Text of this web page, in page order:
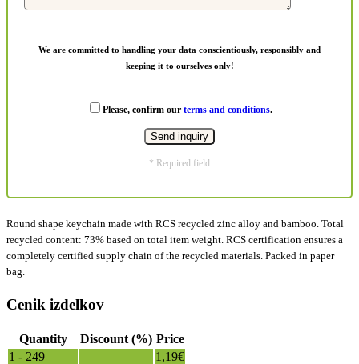
We are committed to handling your data conscientiously, responsibly and
keeping it to ourselves only!
Please, confirm our terms and conditions.
* Required field
Round shape keychain made with RCS recycled zinc alloy and bamboo. Total
recycled content: 73% based on total item weight. RCS certification ensures a
completely certified supply chain of the recycled materials. Packed in paper
bag.
Cenik izdelkov
Quantity Discount (%) Price
1 - 249
— 1,19€